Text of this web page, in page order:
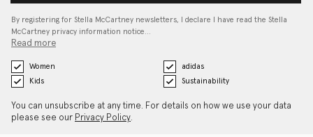
By registering for Stella McCartney newsletters, I declare I have read the Stella
McCartney privacy information notice…
Read more
Women
adidas
Kids
Sustainability
You can unsubscribe at any time. For details on how we use your data
please see our Privacy Policy.